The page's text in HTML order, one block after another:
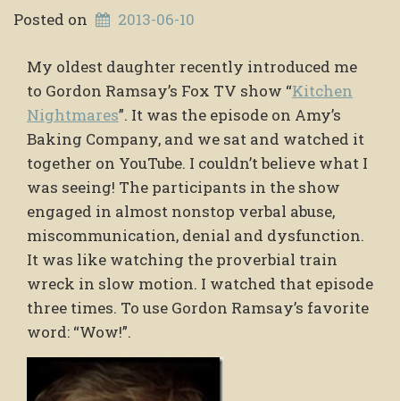
Posted on 2013-06-10
My oldest daughter recently introduced me
to Gordon Ramsay’s Fox TV show “Kitchen
Nightmares”. It was the episode on Amy’s
Baking Company, and we sat and watched it
together on YouTube. I couldn’t believe what I
was seeing! The participants in the show
engaged in almost nonstop verbal abuse,
miscommunication, denial and dysfunction.
It was like watching the proverbial train
wreck in slow motion. I watched that episode
three times. To use Gordon Ramsay’s favorite
word: “Wow!”.